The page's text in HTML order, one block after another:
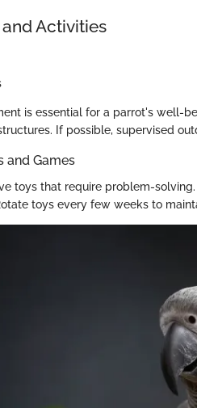
Activities
is essential for a parrot's well-
If possible, supervised
and Games
toys that require problem-
toys every few weeks to